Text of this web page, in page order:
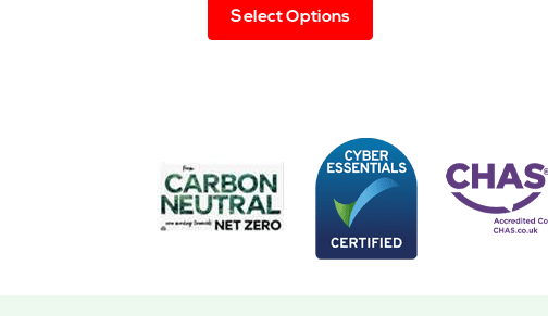
Select Options
options
may
chosen
on